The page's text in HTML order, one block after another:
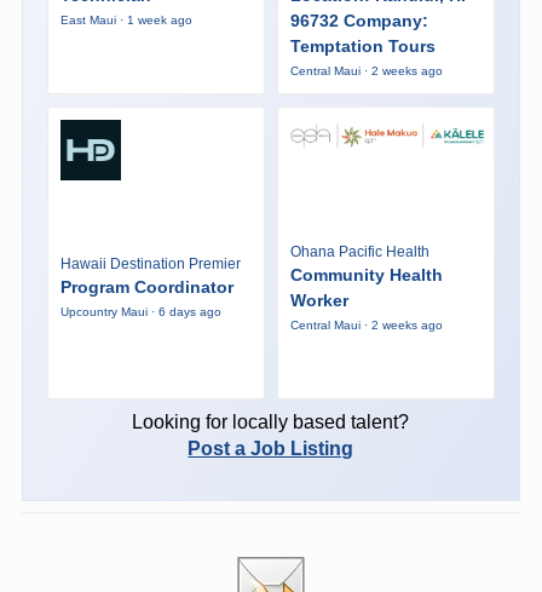
East Maui · 1 week ago
96732 Company:
Temptation Tours
Central Maui · 2 weeks ago
Hawaii Destination Premier
Program Coordinator
Upcountry Maui · 6 days ago
Ohana Pacific Health
Community Health
Worker
Central Maui · 2 weeks ago
Looking for locally based talent?
Post a Job Listing